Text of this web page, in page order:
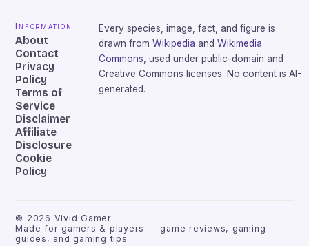
Information
About
Contact
Privacy
Policy
Terms of
Service
Disclaimer
Affiliate
Disclosure
Cookie
Policy
Every species, image, fact, and figure is
drawn from Wikipedia and Wikimedia
Commons, used under public-domain and
Creative Commons licenses. No content is AI-
generated.
© 2026 Vivid Gamer
Made for gamers & players — game reviews, gaming
guides, and gaming tips